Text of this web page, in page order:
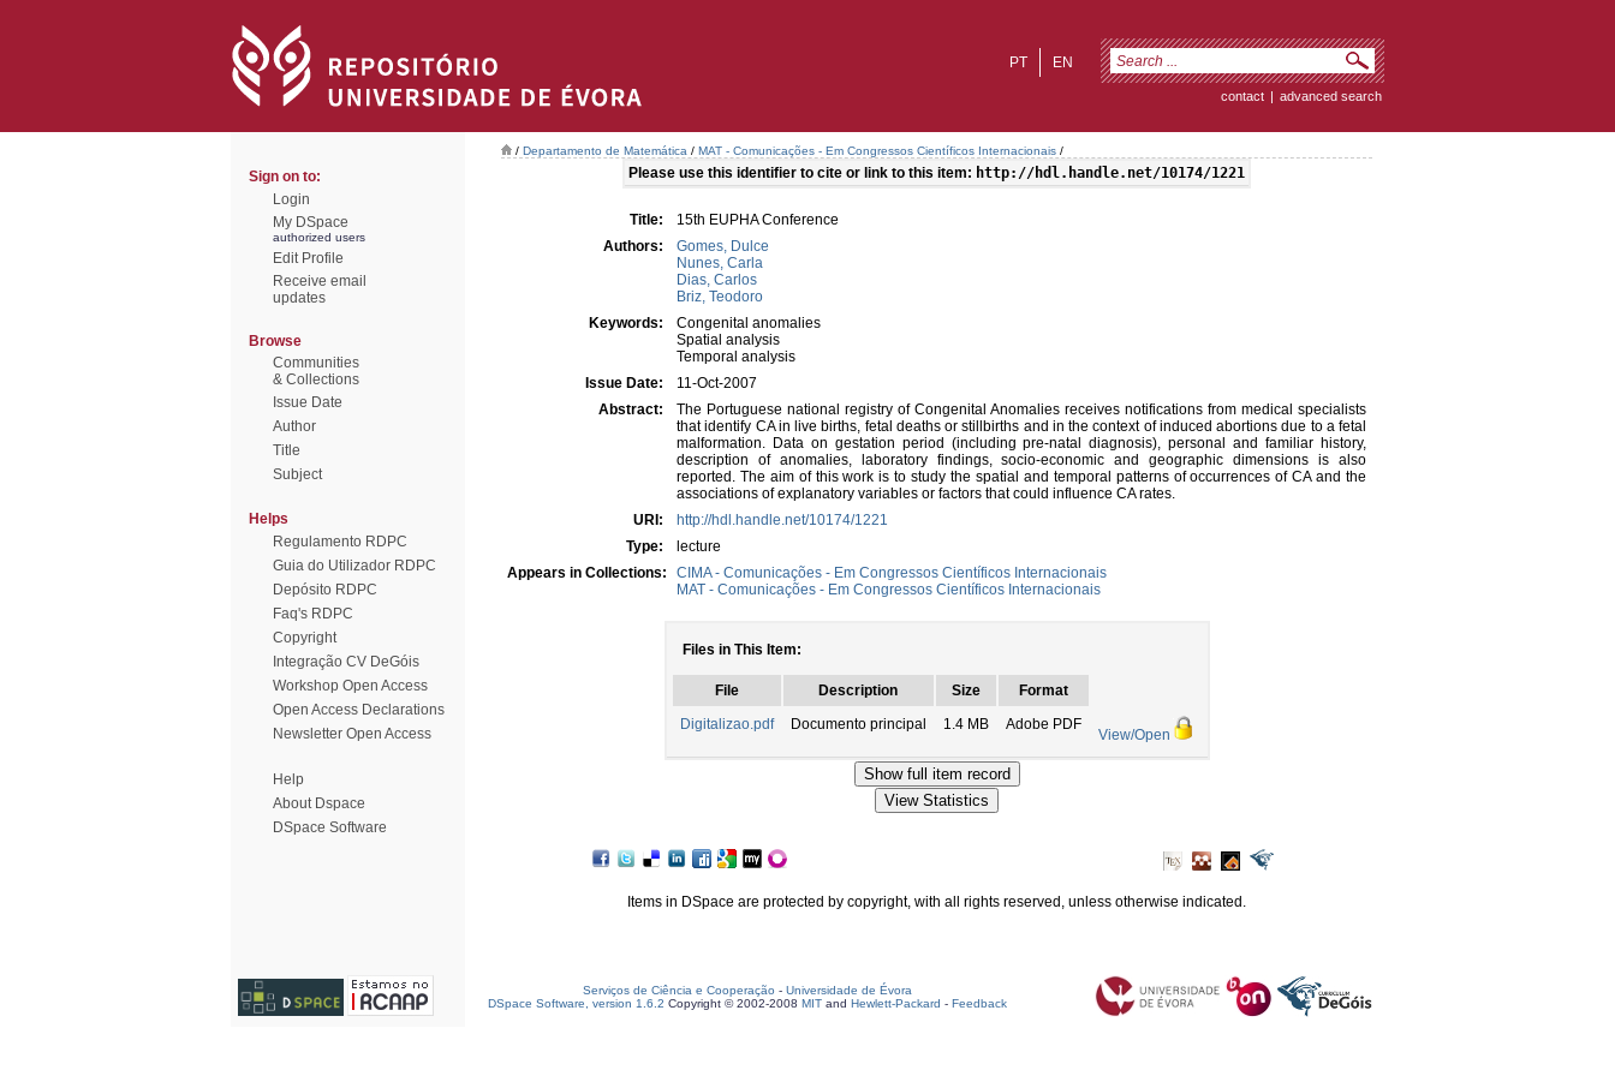
EN
PT
contact | advanced search
Sign on to:
Login
My DSpace
authorized users
Edit Profile
Receive email
updates
Browse
Communities
& Collections
Issue Date
Author
Title
Subject
Helps
Regulamento RDPC
Guia do Utilizador RDPC
Depósito RDPC
Faq's RDPC
Copyright
Integração CV DeGóis
Workshop Open Access
Open Access Declarations
Newsletter Open Access
Help
About Dspace
DSpace Software
/ Departamento de Matemática / MAT - Comunicações - Em Congressos Científicos Internacionais /
Please use this identifier to cite or link to this item: http://hdl.handle.net/10174/1221
Title:
15th EUPHA Conference
Authors:
Gomes, Dulce
Nunes, Carla
Dias, Carlos
Briz, Teodoro
Keywords:
Congenital anomalies
Spatial analysis
Temporal analysis
Issue Date:
11-Oct-2007
Abstract:
The Portuguese national registry of Congenital Anomalies receives notifications from medical specialists
that identify CA in live births, fetal deaths or stillbirths and in the context of induced abortions due to a fetal
malformation. Data on gestation period (including pre-natal diagnosis), personal and familiar history,
description of anomalies, laboratory findings, socio-economic and geographic dimensions is also
reported. The aim of this work is to study the spatial and temporal patterns of occurrences of CA and the
associations of explanatory variables or factors that could influence CA rates.
URI:
http://hdl.handle.net/10174/1221
Type:
lecture
Appears in Collections:
CIMA - Comunicações - Em Congressos Científicos Internacionais
MAT - Comunicações - Em Congressos Científicos Internacionais
Files in This Item:
File Description Size
Format
Digitalizao.pdf
Documento principal 1.4 MB Adobe PDF
View/Open
Items in DSpace are protected by copyright, with all rights reserved, unless otherwise indicated.
Serviços de Ciência e Cooperação - Universidade de Évora
DSpace Software, version 1.6.2 Copyright © 2002-2008 MIT and Hewlett-Packard - Feedback